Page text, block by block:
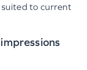
to current